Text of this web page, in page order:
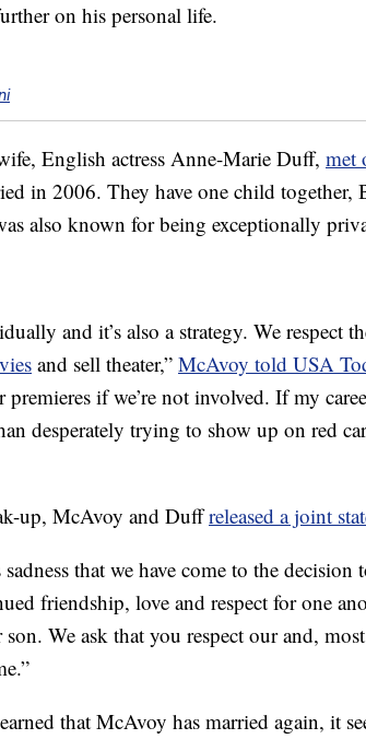
on his personal life.
English actress Anne-Marie Duff, met
in 2006. They have one child
also known for being exceptionally
and it’s also a strategy. We respect
and sell theater,” McAvoy told USA
if we’re not involved. If my
desperately trying to show up on red
up, McAvoy and Duffreleased a joint
that we have come to the decision
friendship, love and respect for one
We ask that you respect our and,
that McAvoy has married again, it